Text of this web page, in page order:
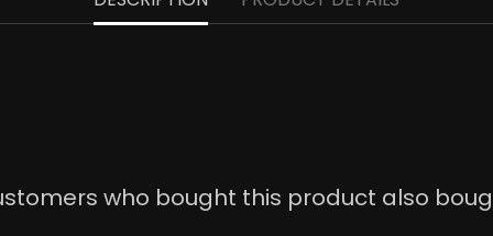
who bought this product also